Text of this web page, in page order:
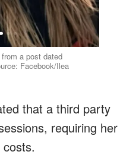
a post dated
Facebook/Ilea
that a third party
requiring her